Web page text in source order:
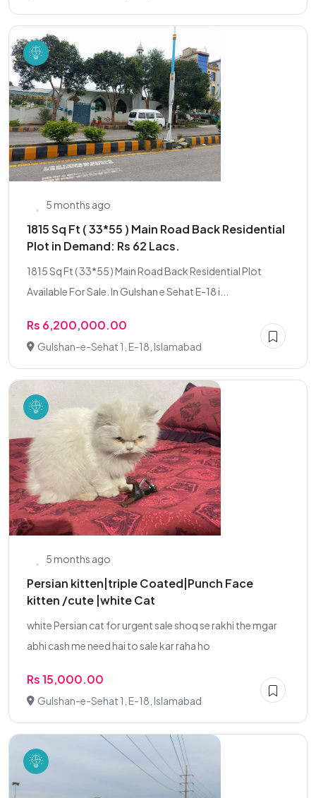
5 months ago
1815 Sq Ft ( 33*55 ) Main Road Back Residential
Plot in Demand: Rs 62 Lacs.
1815 Sq Ft ( 33*55 ) Main Road Back Residential Plot
Available For Sale. In Gulshan e Sehat E-18 i...
Rs 6,200,000.00
Gulshan-e-Sehat 1, E-18, Islamabad
5 months ago
Persian kitten|triple Coated|Punch Face
kitten /cute |white Cat
white Persian cat for urgent sale shoq se rakhi the mgar
abhi cash me need hai to sale kar raha ho
Rs 15,000.00
Gulshan-e-Sehat 1, E-18, Islamabad